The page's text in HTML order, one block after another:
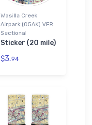
Wasilla Creek
Airpark (05AK) VFR
Sectional
Sticker (20 mile)
$3.94